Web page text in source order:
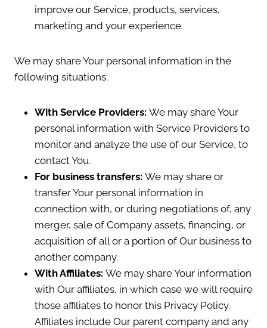
improve our Service, products, services,
marketing and your experience.
We may share Your personal information in the
following situations:
With Service Providers: We may share Your
personal information with Service Providers to
monitor and analyze the use of our Service, to
contact You.
For business transfers: We may share or
transfer Your personal information in
connection with, or during negotiations of, any
merger, sale of Company assets, financing, or
acquisition of all or a portion of Our business to
another company.
With Affiliates: We may share Your information
with Our affiliates, in which case we will require
those affiliates to honor this Privacy Policy.
Affiliates include Our parent company and any